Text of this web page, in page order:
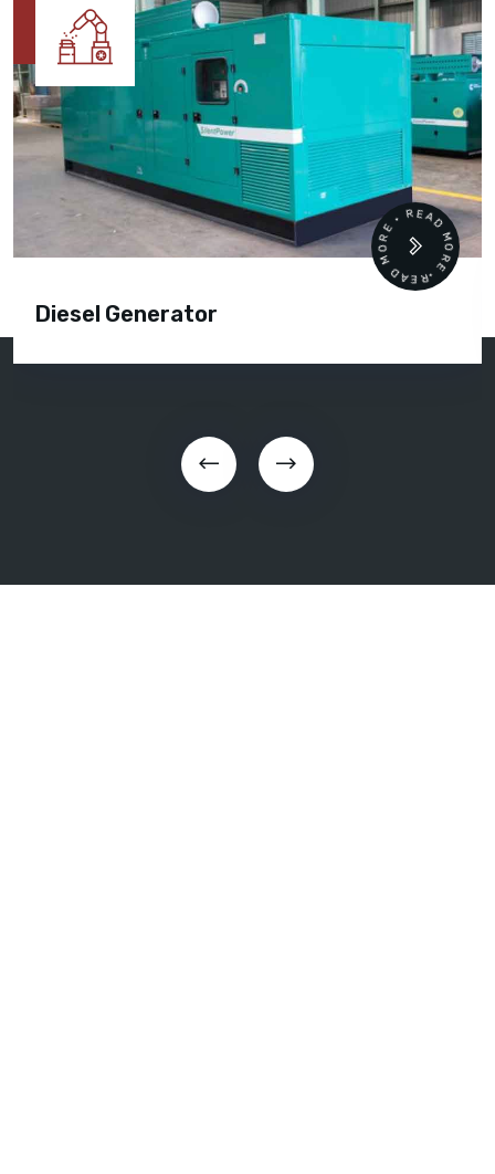
Diesel Generator
READ MORE • READ MORE •